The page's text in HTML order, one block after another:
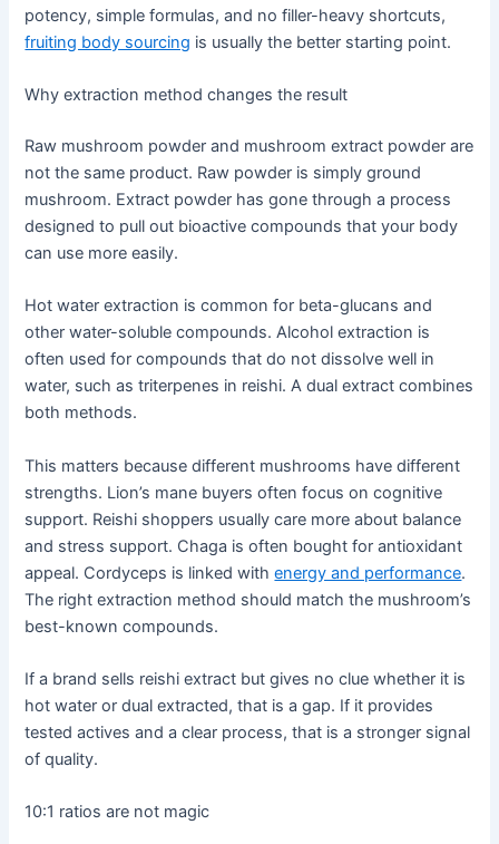
potency, simple formulas, and no filler-heavy shortcuts,
fruiting body sourcing is usually the better starting point.
Why extraction method changes the result
Raw mushroom powder and mushroom extract powder are
not the same product. Raw powder is simply ground
mushroom. Extract powder has gone through a process
designed to pull out bioactive compounds that your body
can use more easily.
Hot water extraction is common for beta-glucans and
other water-soluble compounds. Alcohol extraction is
often used for compounds that do not dissolve well in
water, such as triterpenes in reishi. A dual extract combines
both methods.
This matters because different mushrooms have different
strengths. Lion’s mane buyers often focus on cognitive
support. Reishi shoppers usually care more about balance
and stress support. Chaga is often bought for antioxidant
appeal. Cordyceps is linked withenergy and performance.
The right extraction method should match the mushroom’s
best-known compounds.
If a brand sells reishi extract but gives no clue whether it is
hot water or dual extracted, that is a gap. If it provides
tested actives and a clear process, that is a stronger signal
of quality.
10:1 ratios are not magic